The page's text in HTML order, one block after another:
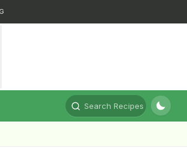
Search Recipes